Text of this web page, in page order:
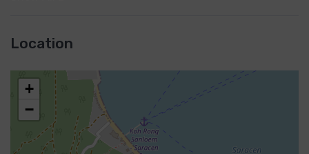
Location
+
−